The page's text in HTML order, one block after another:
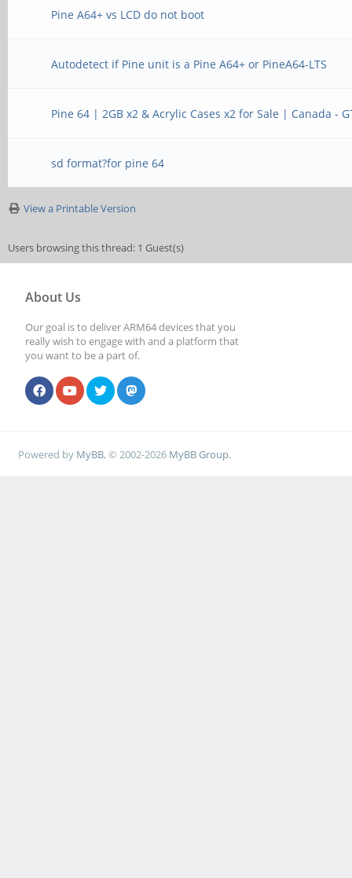
Pine A64+ vs LCD do not boot
Autodetect if Pine unit is a Pine A64+ or PineA64-LTS
Pine 64 | 2GB x2 & Acrylic Cases x2 for Sale | Canada -
sd format?for pine 64
View a Printable Version
Users browsing this thread: 1 Guest(s)
About Us
Our goal is to deliver ARM64 devices that you
really wish to engage with and a platform that
you want to be a part of.
Powered by MyBB, © 2002-2026 MyBB Group.